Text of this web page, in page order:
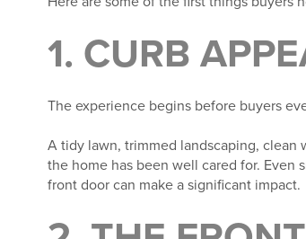
1. CURB
The experience begins before buyers
A tidy lawn, trimmed landscaping,
the home has been well cared for. Even
front door can make a significant impact.